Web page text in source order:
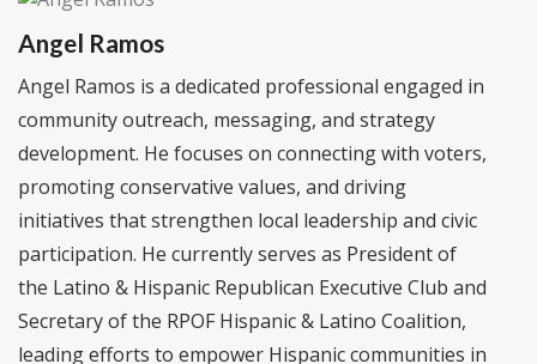
Angel Ramos
Angel Ramos is a dedicated professional engaged in
community outreach, messaging, and strategy
development. He focuses on connecting with voters,
promoting conservative values, and driving
initiatives that strengthen local leadership and civic
participation. He currently serves as President of
the Latino & Hispanic Republican Executive Club and
Secretary of the RPOF Hispanic & Latino Coalition,
leading efforts to empower Hispanic communities in